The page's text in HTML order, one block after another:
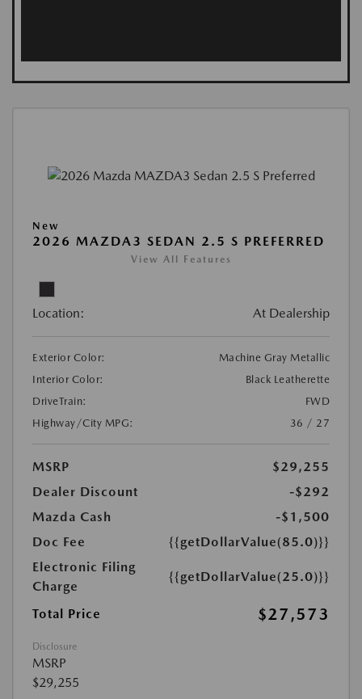
New
2026 MAZDA3 SEDAN 2.5 S PREFERRED
View All Features
Location: At Dealership
Exterior Color:
Machine Gray Metallic
Interior Color:
Black Leatherette
DriveTrain:
FWD
Highway/City MPG:
36 / 27
MSRP
$29,255
Dealer Discount
-$292
Mazda Cash
-$1,500
Doc Fee
{{getDollarValue(85.0)}}
Electronic Filing
Charge
{{getDollarValue(25.0)}}
Total Price $27,573
Disclosure
MSRP
$29,255